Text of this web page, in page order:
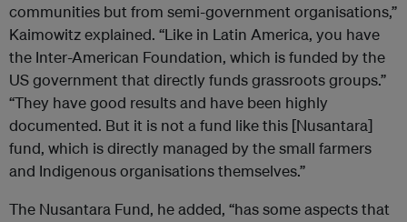
communities but from semi-government organisations,”
Kaimowitz explained. “Like in Latin America, you have
the Inter-American Foundation, which is funded by the
US government that directly funds grassroots groups.”
“They have good results and have been highly
documented. But it is not a fund like this [Nusantara]
fund, which is directly managed by the small farmers
and Indigenous organisations themselves.”
The Nusantara Fund, he added, “has some aspects that